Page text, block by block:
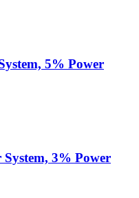
5% Power
System, 3% Power